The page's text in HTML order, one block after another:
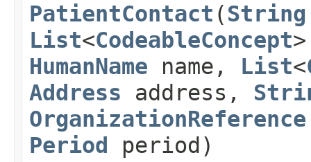
PatientContact (String
List<CodeableConcept
HumanName name, List<
Address address,
OrganizationReference
Period period)